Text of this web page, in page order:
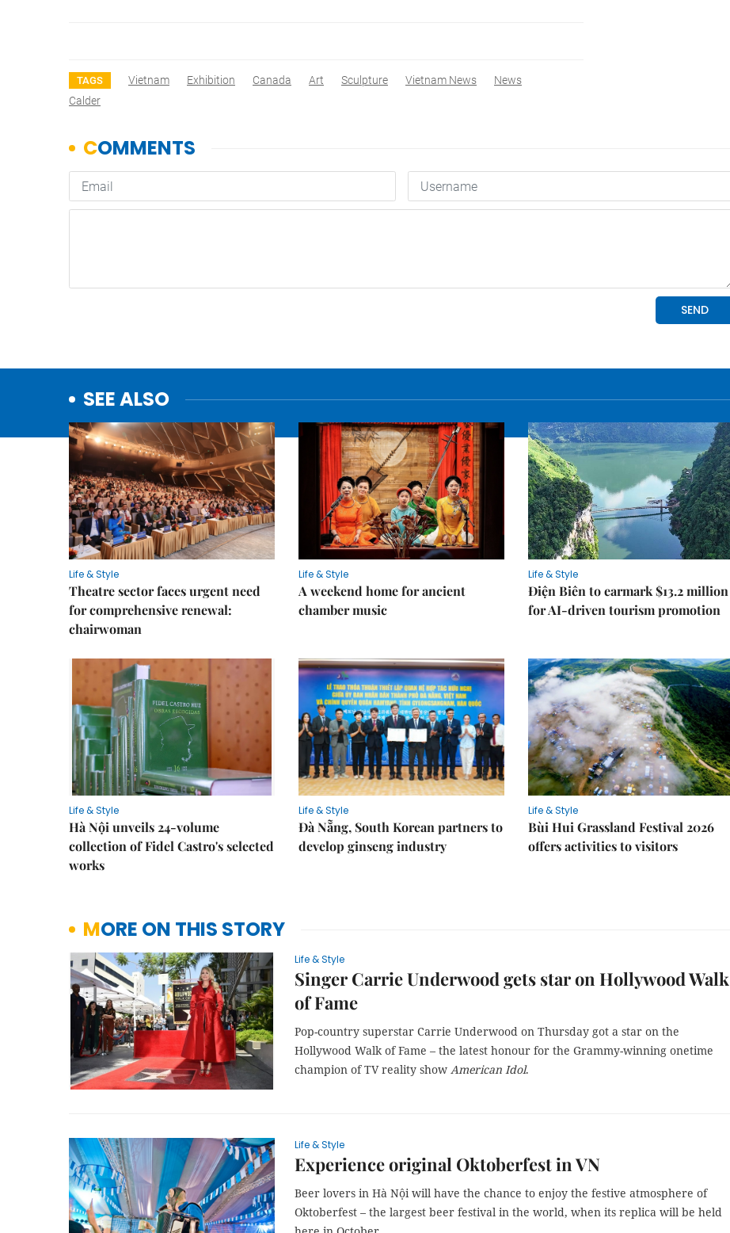
TAGS Vietnam Exhibition Canada Art Sculpture Vietnam News
News
Calder
SEE ALSO
Life & Style
Theatre sector faces urgent need
for comprehensive renewal:
chairwoman
Life & Style
A weekend home for ancient
chamber music
Life & Style
Điện Biên to earmark $13.2 million
for AI-driven tourism promotion
Life & Style
Hà Nội unveils 24-volume
collection of Fidel Castro's selected
works
Life & Style
Đà Nẵng, South Korean partners to
develop ginseng industry
Life & Style
Bùi Hui Grassland Festival 2026
offers activities to visitors
MORE ON THIS STORY
Life & Style
Singer Carrie Underwood gets star on Hollywood Walk
of Fame
Pop-country superstar Carrie Underwood on Thursday got a star on the
Hollywood Walk of Fame – the latest honour for the Grammy-winning onetime
champion of TV reality show American Idol.
Life & Style
Experience original Oktoberfest in VN
Beer lovers in Hà Nội will have the chance to enjoy the festive atmosphere of
Oktoberfest – the largest beer festival in the world, when its replica will be held